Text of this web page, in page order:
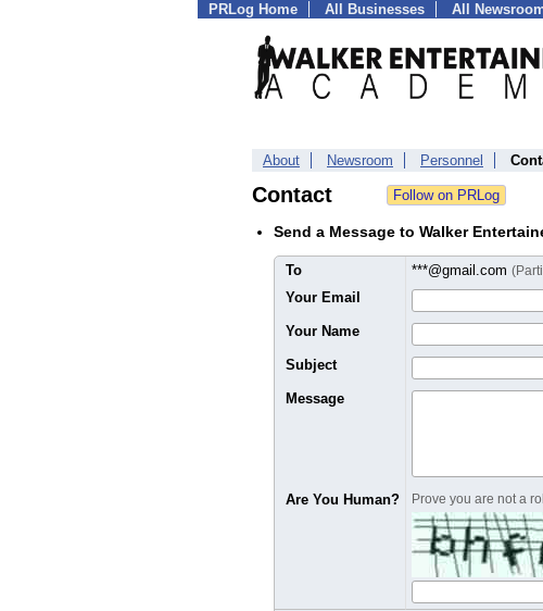
PRLog Home All Businesses All
About Newsroom Personnel
Contact
Send a Message to Walker
To ***@gmail.com
Your Email
Your Name
Subject
Message
Are You Human? Prove you are not a